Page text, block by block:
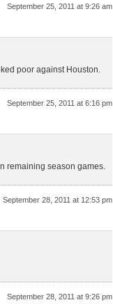
September 25, 2011 at 9:26 am
poor against Houston.
September 25, 2011 at 6:16 pm
remaining season games.
September 28, 2011 at 12:53 pm
September 28, 2011 at 9:26 pm